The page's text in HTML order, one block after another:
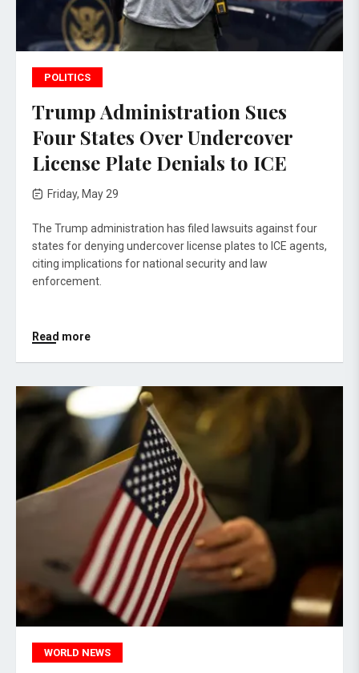
POLITICS
Trump Administration Sues
Four States Over Undercover
License Plate Denials to ICE
Friday, May 29
The Trump administration has filed lawsuits against four
states for denying undercover license plates to ICE agents,
citing implications for national security and law
enforcement.
Read more
WORLD NEWS